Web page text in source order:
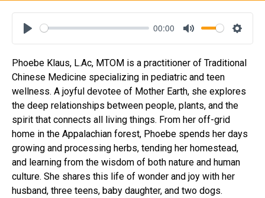
Play
00:00
Mute
Phoebe Klaus, L.Ac, MTOM is a practitioner of Traditional
Chinese Medicine specializing in pediatric and teen
wellness. A joyful devotee of Mother Earth, she explores
the deep relationships between people, plants, and the
spirit that connects all living things. From her off-grid
home in the Appalachian forest, Phoebe spends her days
growing and processing herbs, tending her homestead,
and learning from the wisdom of both nature and human
culture. She shares this life of wonder and joy with her
husband, three teens, baby daughter, and two dogs.